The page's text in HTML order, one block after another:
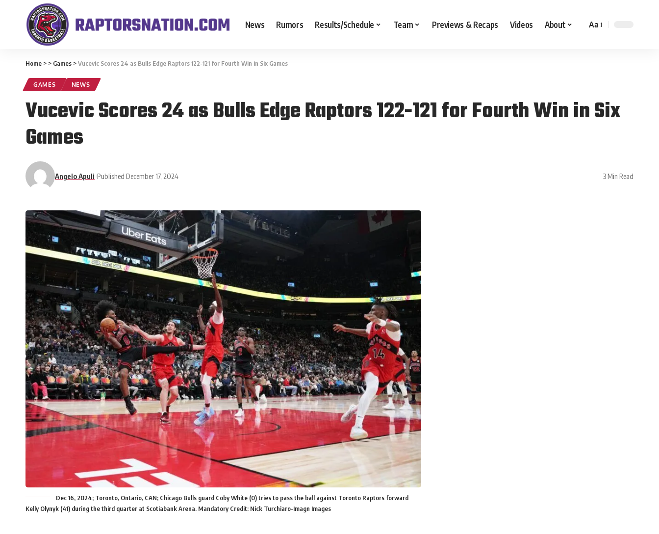
News Rumors Results/Schedule Team Previews & Recaps Videos About Aa
Home > > Games >Vucevic Scores 24 as Bulls Edge Raptors 122-121 for Fourth Win in Six Games
GAMES NEWS
Vucevic Scores 24 as Bulls Edge Raptors 122-121 for Fourth Win in Six
Games
Angelo Apuli Published December 17, 2024 3 Min Read
Dec 16, 2024; Toronto, Ontario, CAN; Chicago Bulls guard Coby White (0) tries to pass the ball against Toronto Raptors forward
Kelly Olynyk (41) during the third quarter at Scotiabank Arena. Mandatory Credit: Nick Turchiaro-Imagn Images